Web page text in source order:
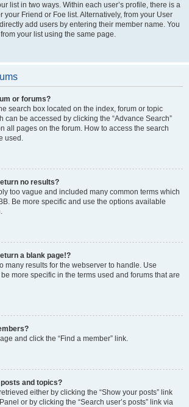
list in two ways. Within each user’s profile, there is a
your Friend or Foe list. Alternatively, from your User
add users by entering their member name. You
your list using the same page.
or forums?
search box located on the index, forum or topic
can be accessed by clicking the “Advance Search”
all pages on the forum. How to access the search
used.
no results?
too vague and included many common terms which
Be more specific and use the options available
a blank page!?
many results for the webserver to handle. Use
more specific in the terms used and forums that are
and click the “Find a member” link.
and topics?
either by clicking the “Show your posts” link
or by clicking the “Search user’s posts” link via